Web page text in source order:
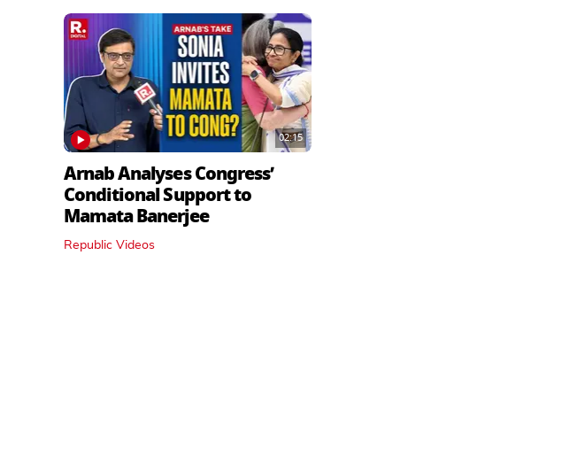
02:15
Arnab Analyses Congress’
Conditional Support to
Mamata Banerjee
Republic Videos